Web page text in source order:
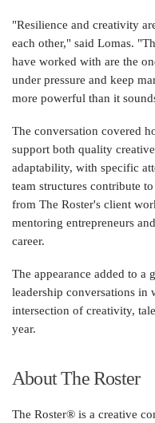
"Resilience and creativity
each other," said Lomas.
have worked with are the
under pressure and keep
more powerful than it
The conversation covered
support both quality
adaptability, with specific
team structures contribute
from The Roster's client
mentoring entrepreneurs
career.
The appearance added to
leadership conversations in
intersection of creativity,
year.
About The Roster
The Roster® is a creative